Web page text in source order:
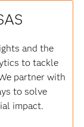
and the
to tackle
partner with
to solve
impact.